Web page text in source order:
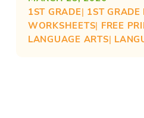
1ST GRADE| 1ST GRADE
WORKSHEETS| FREE
LANGUAGE ARTS|